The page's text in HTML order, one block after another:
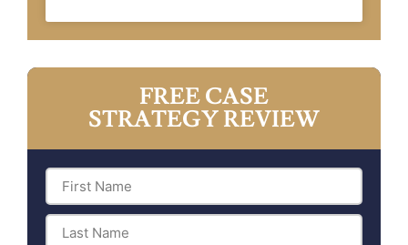
FREE CASE
STRATEGY REVIEW